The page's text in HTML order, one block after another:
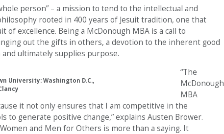
person” – a mission to tend to the intellectual and
rooted in 400 years of Jesuit tradition, one that
excellence. Being a McDonough MBA is a call to
out the gifts in others, a devotion to the inherent good
ultimately supplies purpose.
University: Washington D.C.,
“The
McDonough
MBA
it not only ensures that I am competitive in the
to generate positive change,” explains Austen Brower.
and Men for Others is more than a saying. It